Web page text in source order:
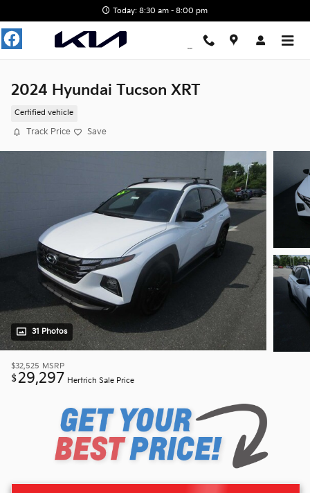
Today: 8:30 am - 8:00 pm
2024 Hyundai Tucson XRT
Certified vehicle
Track Price Save
31 Photos
$32,525 MSRP
$29,297 Hertrich Sale Price